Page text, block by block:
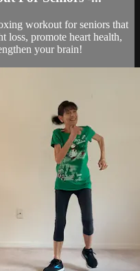
workout for seniors that
loss, promote heart health,
your brain!